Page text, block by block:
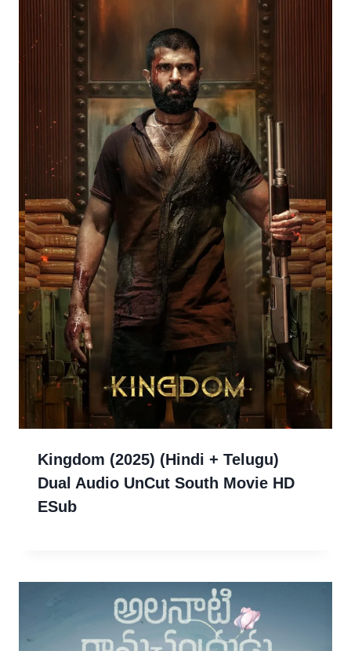
Kingdom (2025) (Hindi + Telugu)
Dual Audio UnCut South Movie HD
ESub